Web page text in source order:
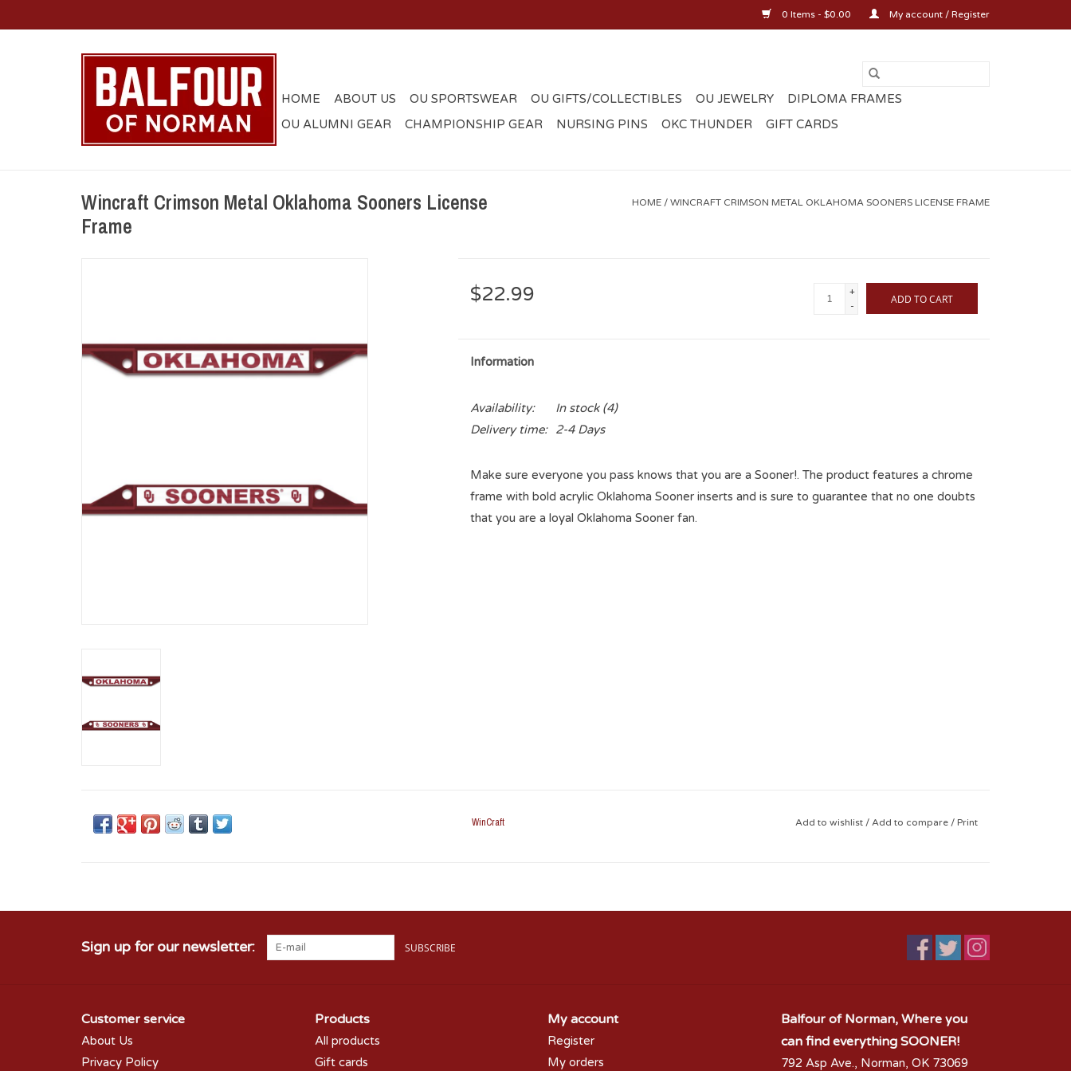
0 Items - $0.00 My account / Register
HOME ABOUT US OU SPORTSWEAR OU GIFTS/COLLECTIBLES OU JEWELRY
DIPLOMA FRAMES
OU ALUMNI GEAR
CHAMPIONSHIP GEAR NURSING PINS OKC THUNDER GIFT CARDS
Wincraft Crimson Metal Oklahoma Sooners License
Frame
HOME / WINCRAFT CRIMSON METAL OKLAHOMA SOONERS LICENSE FRAME
$22.99
+
-
ADD TO CART
Information
Availability: In stock(4)
Delivery time:
2-4 Days
Make sure everyone you pass knows that you are a Sooner!. The product features a chrome
frame with bold acrylic Oklahoma Sooner inserts and is sure to guarantee that no one doubts
that you are a loyal Oklahoma Sooner fan.
WinCraft Add to wishlist / Add to compare / Print
Sign up for our newsletter: SUBSCRIBE
Customer service
About Us
Privacy Policy
Products
All products
Gift cards
My account
Register
My orders
Balfour of Norman, Where you
can find everything SOONER!
792 Asp Ave., Norman, OK 73069